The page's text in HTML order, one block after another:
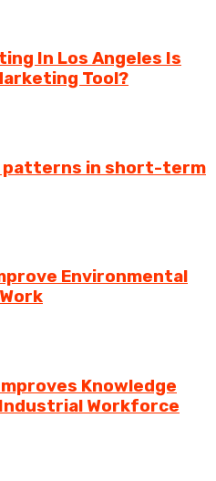
In Los Angeles Is
Tool?
patterns in short-term
Environmental
Knowledge
Workforce